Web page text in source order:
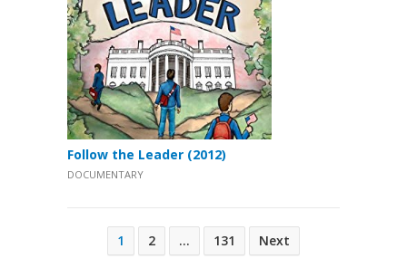
Follow the Leader (2012)
DOCUMENTARY
pagination
1 2 … 131 Next